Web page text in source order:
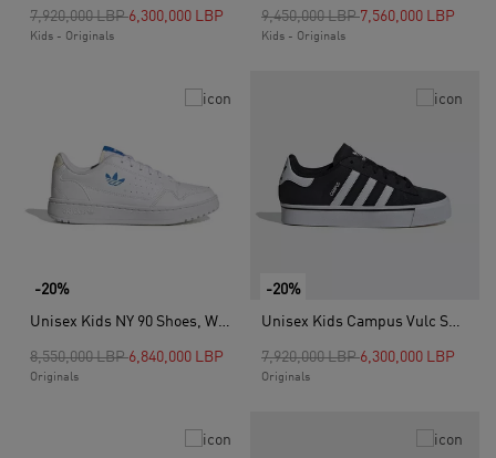
Price reduced from
7,920,000 LBPto6,300,000 LBP
Kids - Originals
Price reduced from
9,450,000 LBPto7,560,000 LBP
Kids - Originals
-20%
Unisex Kids NY 90 Shoes, White
Price reduced from
8,550,000 LBPto6,840,000 LBP
Originals
-20%
Unisex Kids Campus Vulc Shoes, Black
Price reduced from
7,920,000 LBPto6,300,000 LBP
Originals